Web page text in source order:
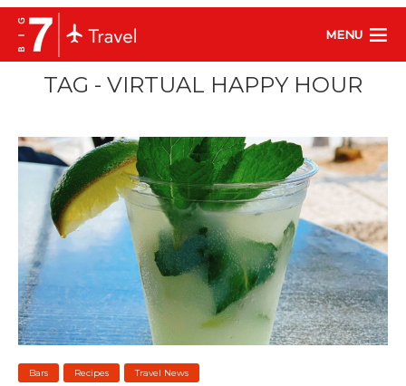
MENU
TAG - VIRTUAL HAPPY HOUR
Bars Recipes Travel News